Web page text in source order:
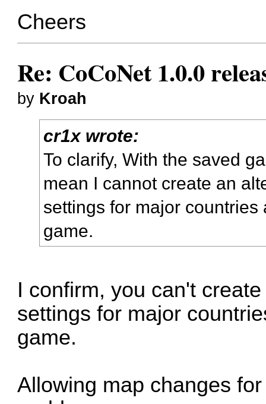
Cheers
Re: CoCoNet 1.0.0
by Kroah
cr1x wrote:
To clarify, With the saved
mean I cannot create an
settings for major
game.
I confirm, you can't
settings for major
game.
Allowing map changes